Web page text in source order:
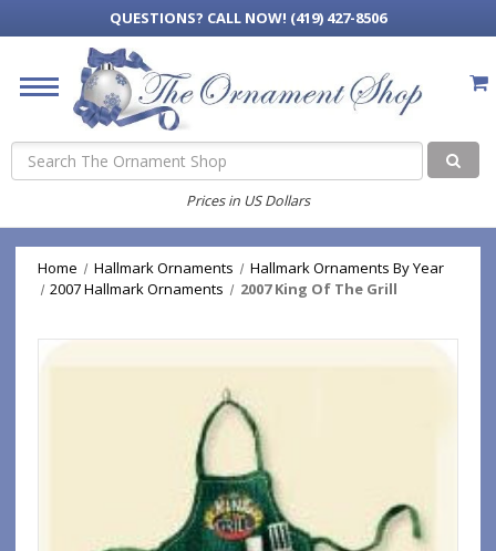
QUESTIONS? CALL NOW! (419) 427-8506
Search
Prices in US Dollars
Home Hallmark Ornaments
Hallmark Ornaments By Year
2007 Hallmark Ornaments
2007 King Of The Grill